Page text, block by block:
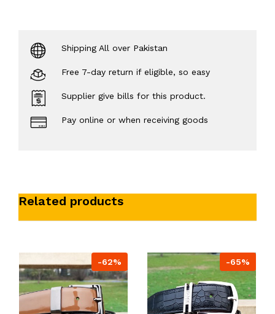
Shipping All over Pakistan
Free 7-day return if eligible, so easy
Supplier give bills for this product.
Pay online or when receiving goods
Related products
-62% -65%